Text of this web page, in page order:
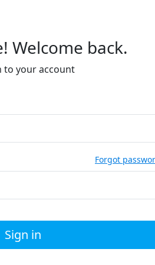
Welcome back.
to your account
Forgot
Sign in